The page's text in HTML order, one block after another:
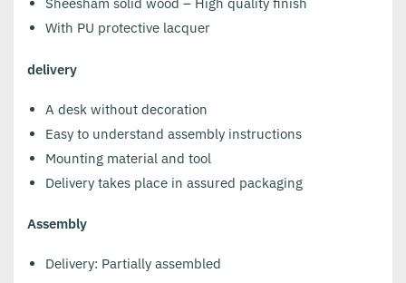
Sheesham solid wood – High quality finish
With PU protective lacquer
delivery
A desk without decoration
Easy to understand assembly instructions
Mounting material and tool
Delivery takes place in assured packaging
Assembly
Delivery: Partially assembled